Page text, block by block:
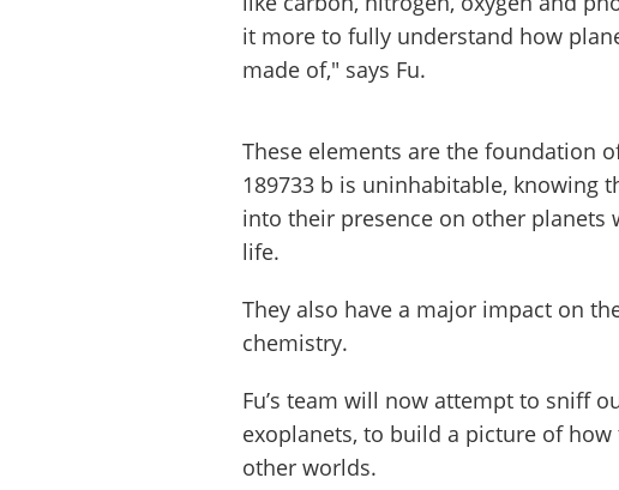
it more to fully understand how
made of," says Fu.
These elements are the foundation
189733 b is uninhabitable, knowing
into their presence on other planets
life.
They also have a major impact on
chemistry.
Fu’s team will now attempt to sniff
exoplanets, to build a picture of
other worlds.